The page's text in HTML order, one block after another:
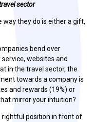
sector
way they do is either a gift,
bend over
websites and
in the travel sector, the
towards a company is
and rewards (19%) or
mirror your intuition?
rightful position in front of